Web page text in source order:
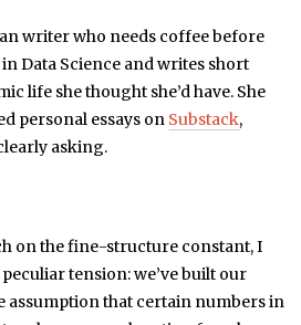
writer who needs coffee before
Data Science and writes short
life she thought she’d have. She
personal essays on Substack,
asking.
on the fine-structure constant, I
tension: we’ve built our
assumption that certain numbers in